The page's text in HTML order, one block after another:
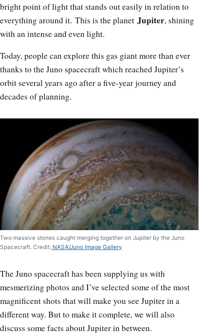
bright point of light that stands out easily in relation to
everything around it. This is the planet Jupiter, shining
with an intense and even light.
Today, people can explore this gas giant more than ever
thanks to the Juno spacecraft which reached Jupiter’s
orbit several years ago after afive-year journey and
decades of planning.
Two massive stones caught merging together on Jupiter by the Juno
Spacecraft. Credit: NASA/Juno Image Gallery
The Juno spacecraft has been supplying us with
mesmerizing photos and I’ve selected some of the most
magnificent shots that will make you see Jupiter in a
different way. But to make it complete, we will also
discuss some facts about Jupiter in between.